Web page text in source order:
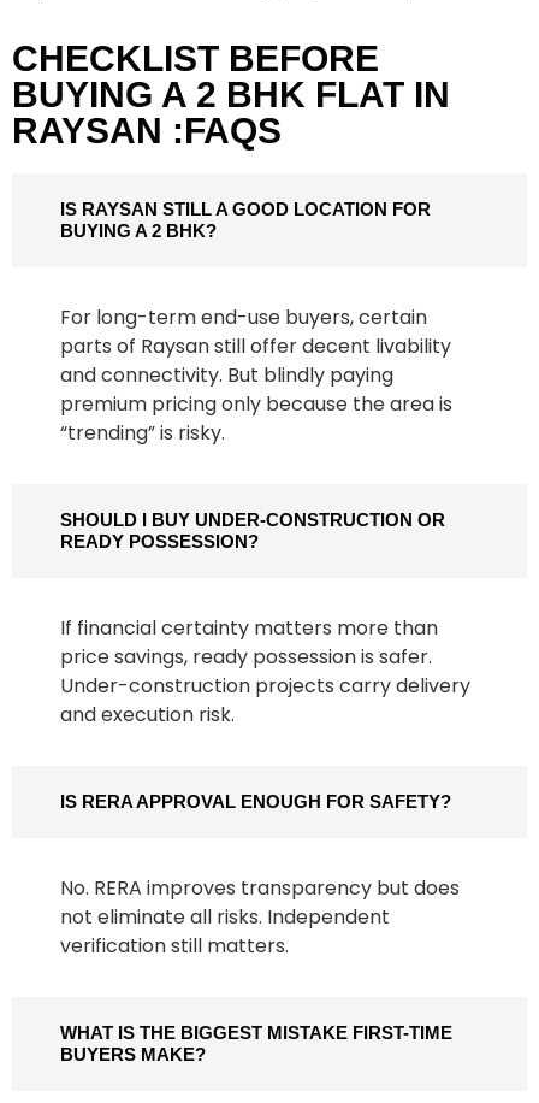
CHECKLIST BEFORE
BUYING A 2 BHK FLAT IN
RAYSAN :FAQS
IS RAYSAN STILL A GOOD LOCATION FOR
BUYING A 2 BHK?
For long-term end-use buyers, certain
parts of Raysan still offer decent livability
and connectivity. But blindly paying
premium pricing only because the area is
“trending” is risky.
SHOULD I BUY UNDER-CONSTRUCTION OR
READY POSSESSION?
If financial certainty matters more than
price savings, ready possession is safer.
Under-construction projects carry delivery
and execution risk.
IS RERA APPROVAL ENOUGH FOR SAFETY?
No. RERA improves transparency but does
not eliminate all risks. Independent
verification still matters.
WHAT IS THE BIGGEST MISTAKE FIRST-TIME
BUYERS MAKE?